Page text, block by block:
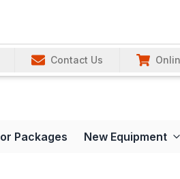
Contact Us
Packages New Equipment